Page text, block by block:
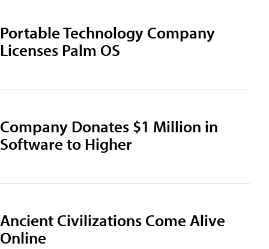
Portable Technology Company
Licenses Palm OS
Company Donates $1 Million in
Software to Higher
Ancient Civilizations Come Alive
Online